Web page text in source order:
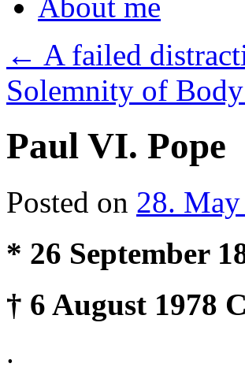
← A failed
Solemnity of
Paul VI. Pope
Posted on 28.
* 26 September
† 6 August 1978
.